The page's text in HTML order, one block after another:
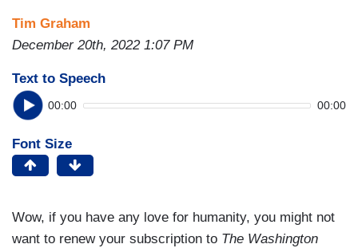
Tim Graham
December 20th, 2022 1:07 PM
Text to Speech
00:00 00:00
Font Size
Wow, if you have any love for humanity, you might not
want to renew your subscription to The Washington